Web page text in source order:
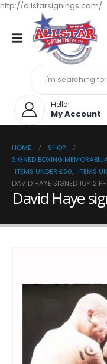
http://allstarsignings.com/
Hello!
My Account
HOME
SHOP
SIGNED BOXING
ITEMS UNDER £50, ITEMS
DAVID HAYE SIGNED 16×12
David Haye